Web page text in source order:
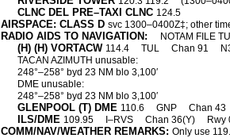
CLNC DEL PRE–TAXI CLNC 124.5
AIRSPACE: CLASS D svc 1300–0400Z‡; other
RADIO AIDS TO NAVIGATION: NOTAM FILE
(H) (H) VORTACW 114.4 TUL Chan 91
TACAN AZIMUTH unusable:
248°–258° byd 23 NM blo 3,100′
DME unusable:
248°–258° byd 23 NM blo 3,100′
GLENPOOL (T) DME 110.6 GNP Chan 43
ILS/DME 109.95 I–RVS Chan 36(Y) Rwy
COMM/NAV/WEATHER REMARKS: Only use